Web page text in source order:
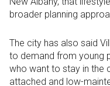
broader planning
The city has also said
to demand from young
who want to stay in the
attached and low-